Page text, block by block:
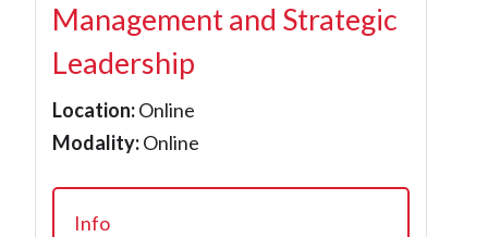
Management and Strategic
Leadership
Location:Online
Modality:Online
Info